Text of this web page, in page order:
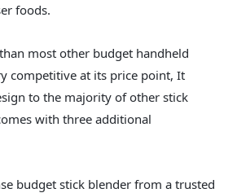
foods.
most other budget handheld
competitive at its price point, It
to the majority of other stick
with three additional
budget stick blender from a trusted